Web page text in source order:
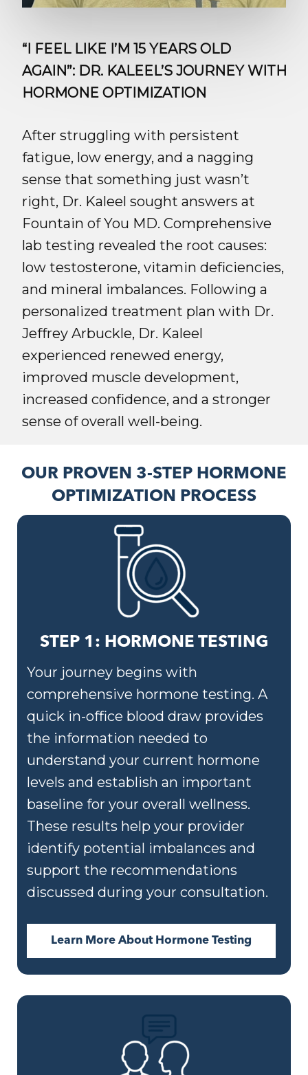
“I FEEL LIKE I’M 15 YEARS OLD
AGAIN”: DR. KALEEL’S JOURNEY WITH
HORMONE OPTIMIZATION
After struggling with persistent
fatigue, low energy, and a nagging
sense that something just wasn’t
right, Dr. Kaleel sought answers at
Fountain of You MD. Comprehensive
lab testing revealed the root causes:
low testosterone, vitamin deficiencies,
and mineral imbalances. Following a
personalized treatment plan with Dr.
Jeffrey Arbuckle, Dr. Kaleel
experienced renewed energy,
improved muscle development,
increased confidence, and a stronger
sense of overall well-being.
OUR PROVEN 3-STEP HORMONE
OPTIMIZATION PROCESS
STEP 1: HORMONE TESTING
Your journey begins with
comprehensive hormone testing. A
quick in-office blood draw provides
the information needed to
understand your current hormone
levels and establish an important
baseline for your overall wellness.
These results help your provider
identify potential imbalances and
support the recommendations
discussed during your consultation.
Learn More About Hormone Testing